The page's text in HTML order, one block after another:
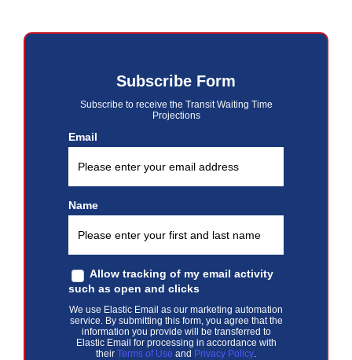
Subscribe Form
Subscribe to receive the Transit Waiting Time
Projections
Email
Name
Allow tracking of my email activity
such as open and clicks
We use Elastic Email as our marketing automation
service. By submitting this form, you agree that the
information you provide will be transferred to
Elastic Email for processing in accordance with
their Terms of Use and Privacy Policy.